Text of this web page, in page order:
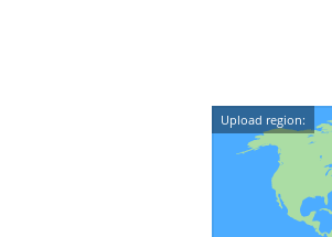
Upload region: